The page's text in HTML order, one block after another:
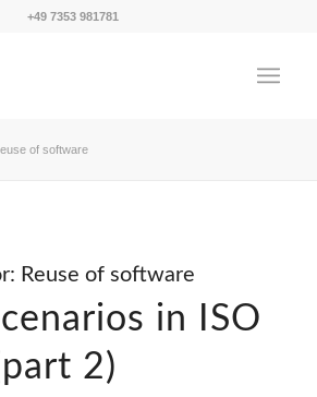
+49 7353 981781
of software
Reuse of software
in ISO
2)